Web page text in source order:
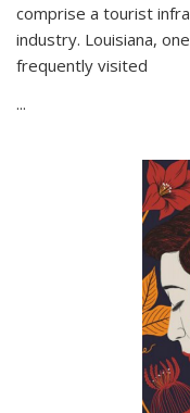
comprise a tourist
industry. Louisiana,
frequently visited
...